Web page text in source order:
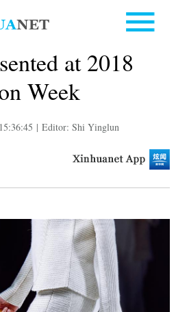
at 2018
Week
| Editor: Shi Yinglun